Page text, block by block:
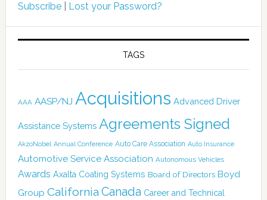
Subscribe| Lost your Password?
TAGS
AAA AASP/NJ Acquisitions Advanced Driver
Assistance Systems Agreements Signed
AkzoNobel Annual Conference Auto Care Association Auto Insurance
Automotive Service Association Autonomous Vehicles
Awards Axalta Coating Systems Board of Directors Boyd
Group California Canada Career and Technical